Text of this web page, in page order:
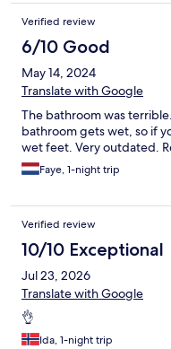
Verified review
6/10 Good
May 14, 2024
Translate with Google
The bathroom was
bathroom gets wet, so if
wet feet. Very outdated.
Faye, 1-night trip
Verified review
10/10 Exceptional
Jul 23, 2026
Translate with Google
👌
Ida, 1-night trip